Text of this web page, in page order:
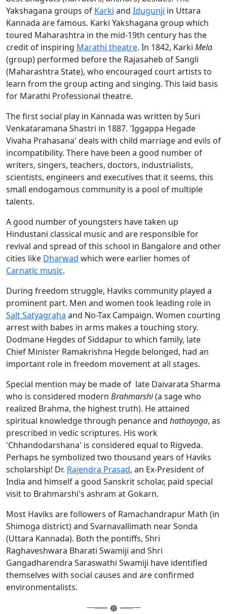
Yakshagana groups of Karki and Idugunji in Uttara
Kannada are famous. Karki Yakshagana group which
toured Maharashtra in the mid-19th century has the
credit of inspiring Marathi theatre. In 1842, Karki Mela
(group) performed before the Rajasaheb of Sangli
(Maharashtra State), who encouraged court artists to
learn from the group acting and singing. This laid basis
for Marathi Professional theatre.
The first social play in Kannada was written by Suri
Venkataramana Shastri in 1887. 'Iggappa Hegade
Vivaha Prahasana' deals with child marriage and evils of
incompatibility. There have been a good number of
writers, singers, teachers, doctors, industrialists,
scientists, engineers and executives that it seems, this
small endogamous community is a pool of multiple
talents.
A good number of youngsters have taken up
Hindustani classical music and are responsible for
revival and spread of this school in Bangalore and other
cities like Dharwad which were earlier homes of
Carnatic music.
During freedom struggle, Haviks community played a
prominent part. Men and women took leading role in
Salt Satyagraha and No-Tax Campaign. Women courting
arrest with babes in arms makes a touching story.
Dodmane Hegdes of Siddapur to which family, late
Chief Minister Ramakrishna Hegde belonged, had an
important role in freedom movement at all stages.
Special mention may be made of late Daivarata Sharma
who is considered modern Brahmarshi(a sage who
realized Brahma, the highest truth). He attained
spiritual knowledge through penance and hathayoga, as
prescribed in vedic scriptures. His work
'Chhandodarshana' is considered equal to Rigveda.
Perhaps he symbolized two thousand years of Haviks
scholarship! Dr. Rajendra Prasad, an Ex-President of
India and himself a good Sanskrit scholar, paid special
visit to Brahmarshi's ashram at Gokarn.
Most Haviks are followers of Ramachandrapur Math (in
Shimoga district) and Svarnavallimath near Sonda
(Uttara Kannada). Both the pontiffs, Shri
Raghaveshwara Bharati Swamiji and Shri
Gangadharendra Saraswathi Swamiji have identified
themselves with social causes and are confirmed
environmentalists.